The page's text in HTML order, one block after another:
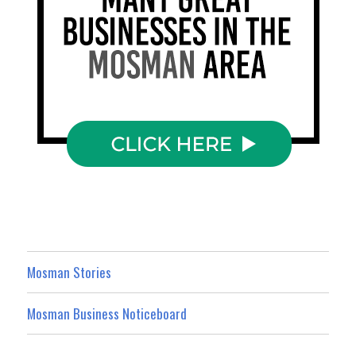
Mosman Stories
Mosman Business Noticeboard